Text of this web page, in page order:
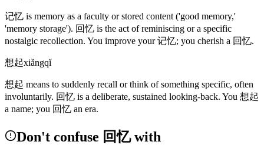
记忆 is memory as a faculty or stored content ('good memory,'
'memory storage'). 回忆 is the act of reminiscing or a specific
nostalgic recollection. You improve your记忆; you cherish a 回忆.
想起xiǎngqǐ
想起 means to suddenly recall or think of something specific, often
involuntarily. 回忆 is a deliberate, sustained looking-back. You 想起
a name; you 回忆 an era.
Don't confuse 回忆 with